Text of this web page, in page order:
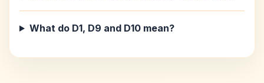
What do D1, D9 and D10 mean?